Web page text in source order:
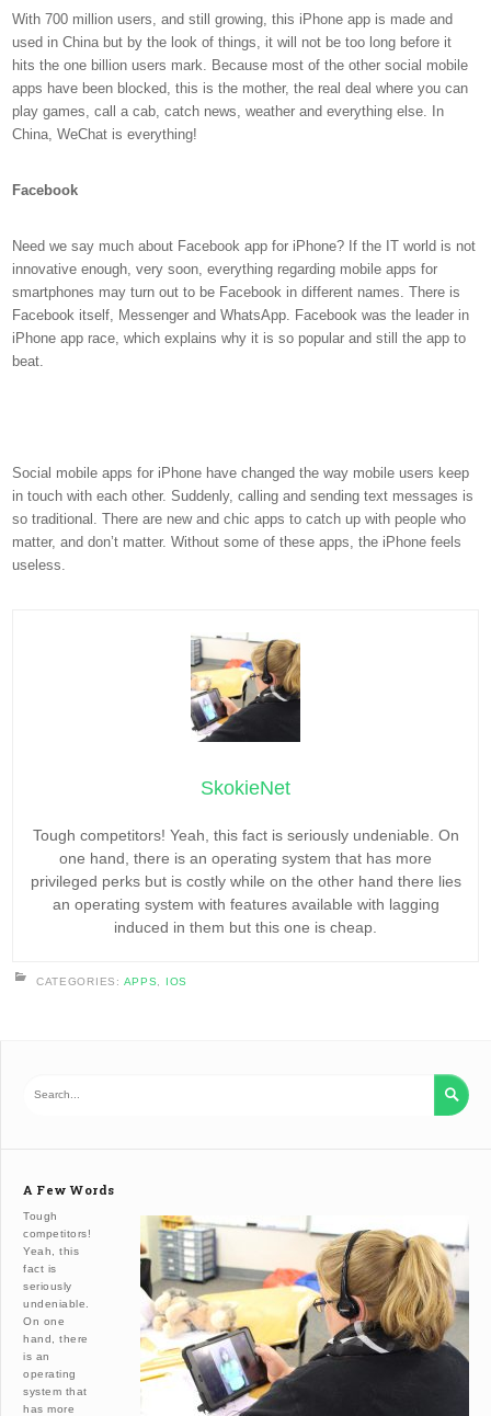
With 700 million users, and still growing, this iPhone app is made and
used in China but by the look of things, it will not be too long before it
hits the one billion users mark. Because most of the other social mobile
apps have been blocked, this is the mother, the real deal where you can
play games, call a cab, catch news, weather and everything else. In
China, WeChat is everything!
Facebook
Need we say much about Facebook app for iPhone? If the IT world is not
innovative enough, very soon, everything regarding mobile apps for
smartphones may turn out to be Facebook in different names. There is
Facebook itself, Messenger and WhatsApp. Facebook was the leader in
iPhone app race, which explains why it is so popular and still the app to
beat.
Social mobile apps for iPhone have changed the way mobile users keep
in touch with each other. Suddenly, calling and sending text messages is
so traditional. There are new and chic apps to catch up with people who
matter, and don’t matter. Without some of these apps, the iPhone feels
useless.
SkokieNet
Tough competitors! Yeah, this fact is seriously undeniable. On
one hand, there is an operating system that has more
privileged perks but is costly while on the other hand there lies
an operating system with features available with lagging
induced in them but this one is cheap.
CATEGORIES: APPS IOS

A Few Words
Tough
competitors!
Yeah, this
fact is
seriously
undeniable.
On one
hand, there
is an
operating
system that
has more